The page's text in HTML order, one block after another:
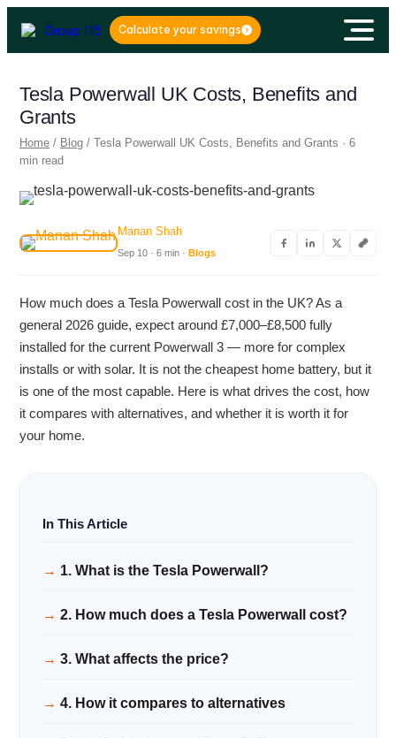
Calculate your savings
Tesla Powerwall UK Costs, Benefits and
Grants
Home / Blog / Tesla Powerwall UK Costs, Benefits and Grants · 6
min read
Manan Shah
Sep 10 · 6 min · Blogs
How much does a Tesla Powerwall cost in the UK? As a
general 2026 guide, expect around £7,000–£8,500 fully
installed for the current Powerwall 3 — more for complex
installs or with solar. It is not the cheapest home battery, but it
is one of the most capable. Here is what drives the cost, how
it compares with alternatives, and whether it is worth it for
your home.
1. What is the Tesla Powerwall?
2. How much does a Tesla Powerwall cost?
3. What affects the price?
4. How it compares to alternatives